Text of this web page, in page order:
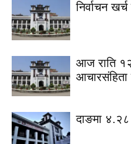
निर्वाचन
आज राति
दाङमा